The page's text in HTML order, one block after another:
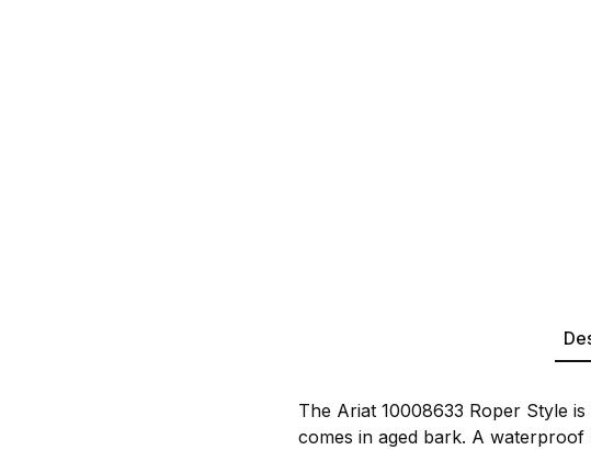
The Ariat 10008633 Roper Style
comes in aged bark. A